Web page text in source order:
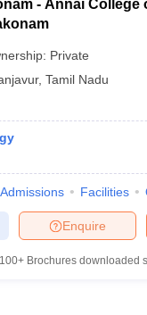
- Annai College
Private
, Tamil Nadu
Admissions Facilities
Enquire
100+ Brochures downloaded